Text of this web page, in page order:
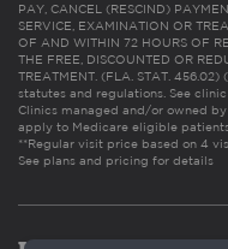
PAY, CANCEL (RESCIND)
SERVICE, EXAMINATION OR
OF AND WITHIN 72 HOURS OF
THE FREE, DISCOUNTED OR
TREATMENT. (FLA. STAT.
statutes and regulations. See
Clinics managed and/or owned
apply to Medicare eligible
**Regular visit price based on 4
See plans and pricing for details